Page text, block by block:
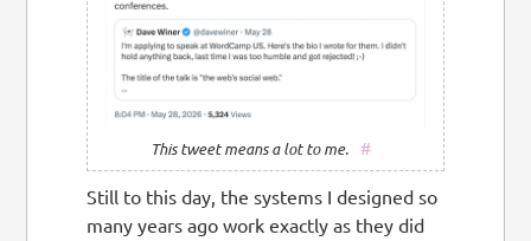
This tweet means a lot to me. #
Still to this day, the systems I designed so
many years ago work exactly as they did